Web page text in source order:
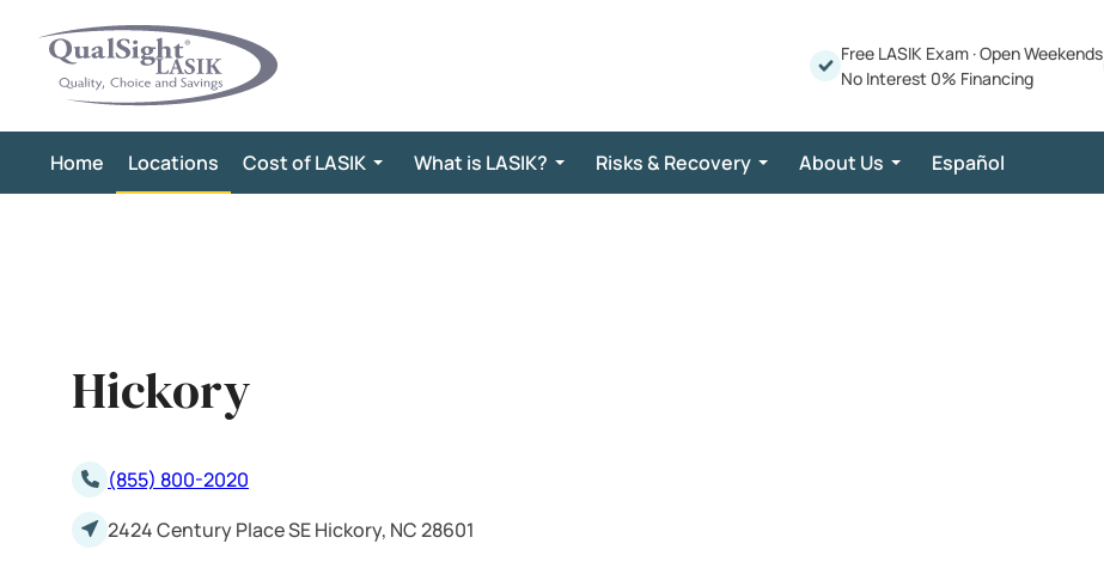
content
Free LASIK Exam ·Open Weekends
No Interest 0% Financing
Home Locations Cost of LASIK What is LASIK? Risks & Recovery About Us Español
Hickory
(855) 800-2020
2424 Century Place SE Hickory, NC 28601